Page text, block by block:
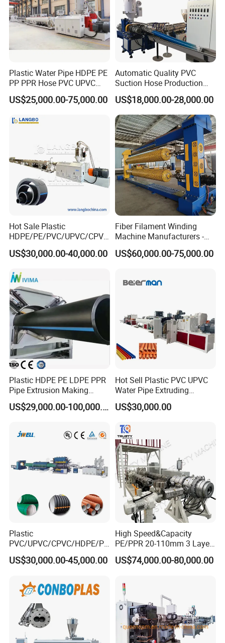
Plastic Water Pipe HDPE PE
PP PPR Hose PVC UPVC
CPVC Water Drainage
Irrigation Electric Wire Dwc
Extrusion Production
US$25,000.00-75,000.00
Automatic Quality PVC
Suction Hose Production
Line Single Screw Plastic
Extruder Industrial Flexible
Spiral Pipe Extrusion
Making Machine Plant
US$18,000.00-28,000.00
Hot Sale Plastic
HDPE/PE/PVC/UPVC/CPVC
/HDPE/PPR/LDPE/PPR
Agricultural Drip Irrigation
Making Machine
US$30,000.00-40,000.00
Fiber Filament Winding
Machine Manufacturers -
Multi Type Fiberglass
Winding Machine for
US$60,000.00-75,000.00
Plastic HDPE PE LDPE PPR
Pipe Extrusion Making
Machine Production Line
Extruder Machinery Plant
Drainage
US$29,000.00-100,000.00
Hot Sell Plastic PVC UPVC
Water Pipe Extruding
Production Machine Line
with Good Price
US$30,000.00
Plastic
PVC/UPVC/CPVC/HDPE/PP
R/LDPE/PPR/ Drip Irrigation
Hose/Conduit
Pipe Tube/Sheet
Extruder/Extrusion
Production Making Machine
Price
US$30,000.00-45,000.00
High Speed&Capacity
PE/PPR 20-110mm 3 Layer
Pipe Extrusion Line
US$74,000.00-80,000.00